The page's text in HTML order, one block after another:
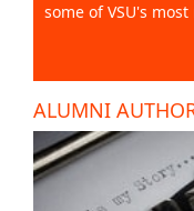
some of VSU's
ALUMNI